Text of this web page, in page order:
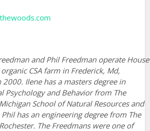
and Phil Freedman operate House
CSA farm in Frederick, Md,
2000. Ilene has a masters degree in
Psychology and Behavior from The
School of Natural Resources and
has an engineering degree from The
The Freedmans were one of